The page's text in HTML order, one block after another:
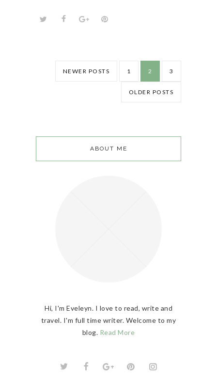
NEWER POSTS 1 2 3
OLDER POSTS
ABOUT ME
Hi, I'm Eveleyn. I love to read, write and
travel. I'm full time writer. Welcome to my
blog. Read More